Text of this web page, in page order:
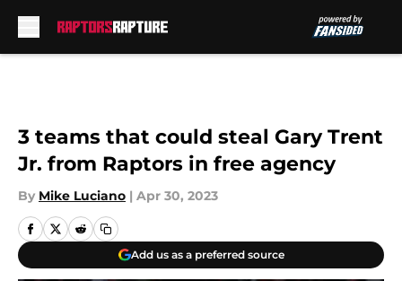
3 teams that could steal Gary Trent
Jr. from Raptors in free agency
By Mike Luciano | Apr 30, 2023
Add us as a preferred source